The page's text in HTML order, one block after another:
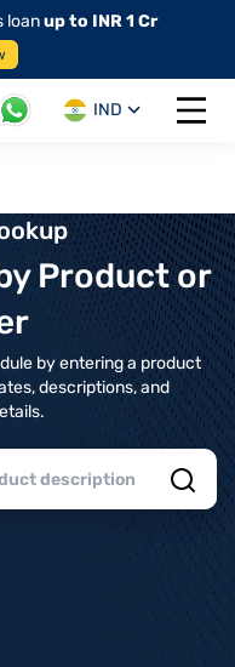
loanup to INR 1 Cr
IND
Open
Product or
by entering a product
descriptions, and